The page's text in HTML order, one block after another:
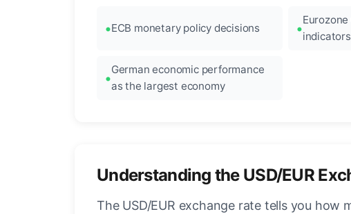
ECB monetary policy decisions
indicators
German economic performance
as the largest economy
Understanding the USD/EUR
The USD/EUR exchange rate tells you